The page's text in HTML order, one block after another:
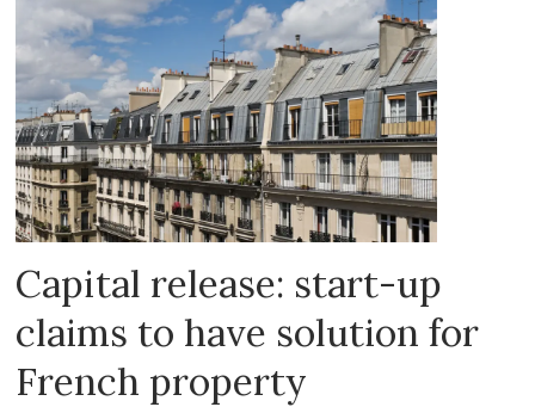
Capital release: start-up
claims to have solution for
French property